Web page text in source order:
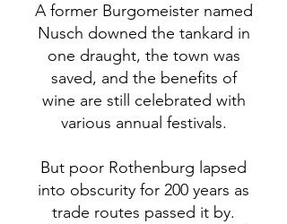
A former Burgomeister named
Nusch downed the tankard in
one draught, the town was
saved, and the benefits of
wine are still celebrated with
various annual festivals.
But poor Rothenburg lapsed
into obscurity for 200 years as
trade routes passed it by.